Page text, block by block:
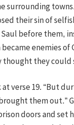
surrounding
their sin of
Saul before them,
enemies
thought they could
at verse 19. “But
them out.”
doors and set